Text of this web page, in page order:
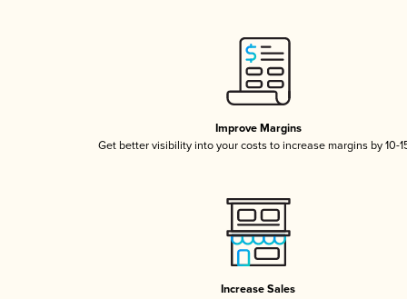
Improve Margins
Get better visibility into your costs to increase margins by 10-
Increase Sales